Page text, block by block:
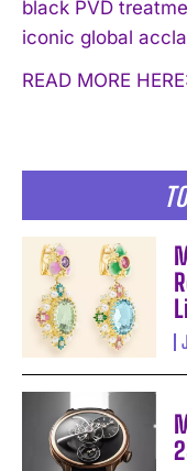
black PVD
iconic global
READ MORE